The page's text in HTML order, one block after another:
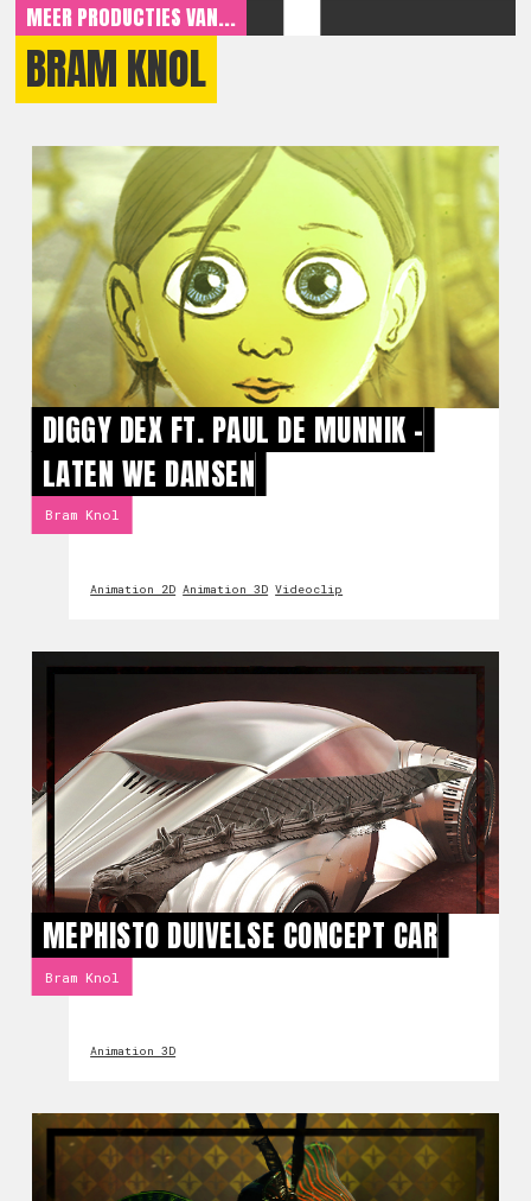
MEER PRODUCTIES VAN...
BRAM KNOL
DIGGY DEX FT. PAUL DE MUNNIK -
LATEN WE DANSEN
Bram Knol
Animation 2D Animation 3D Videoclip
MEPHISTO DUIVELSE CONCEPT CAR
Bram Knol
Animation 3D